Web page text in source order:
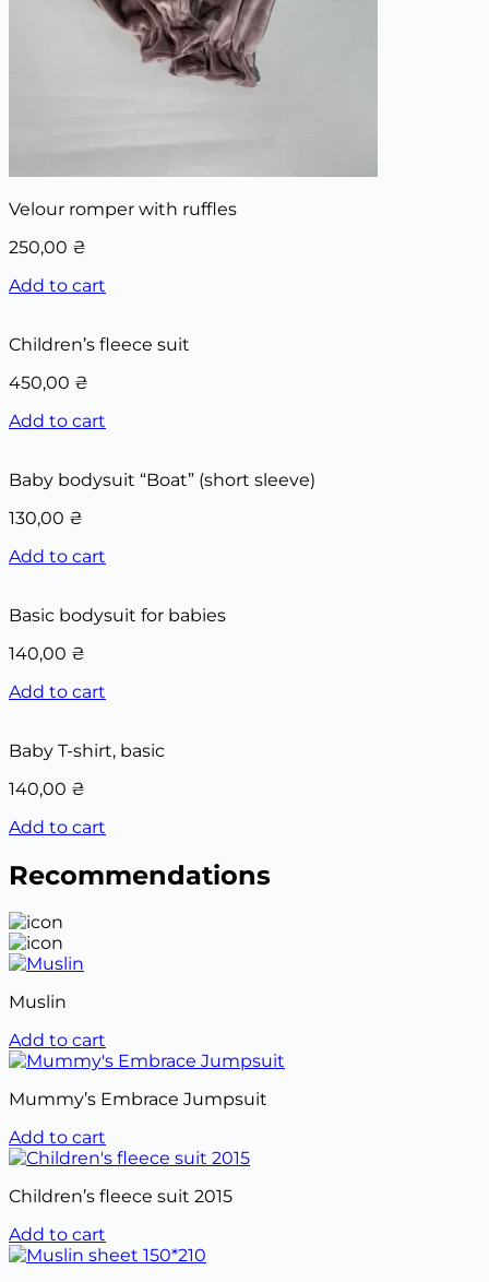
Velour romper with ruffles
250,00 ₴
Add to cart
Children’s fleece suit
450,00 ₴
Add to cart
Baby bodysuit “Boat” (short sleeve)
130,00 ₴
Add to cart
Basic bodysuit for babies
140,00 ₴
Add to cart
Baby T-shirt, basic
140,00 ₴
Add to cart
Recommendations
Muslin
Add to cart
Mummy’s Embrace Jumpsuit
Add to cart
Children’s fleece suit 2015
Add to cart